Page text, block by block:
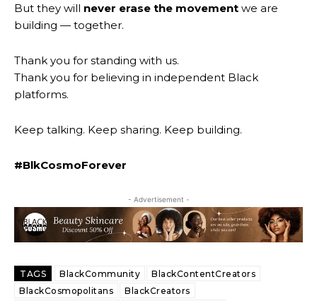
But they will never erase the movement we are
building — together.
Thank you for standing with us.
Thank you for believing in independent Black
platforms.
Keep talking. Keep sharing. Keep building.
#BlkCosmoForever
- Advertisement -
TAGS BlackCommunity
BlackContentCreators
BlackCosmopolitans
BlackCreators